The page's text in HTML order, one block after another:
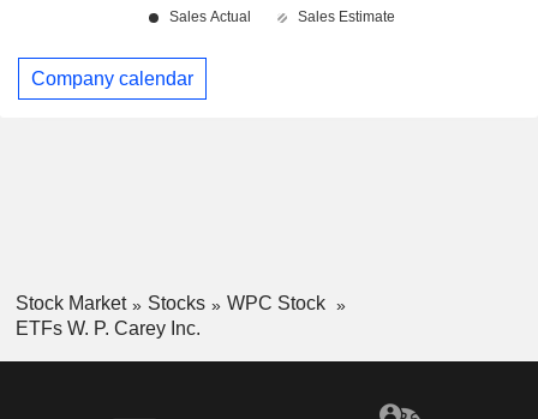
Company calendar
Stock Market Stocks
WPC Stock
ETFs W. P. Carey Inc.